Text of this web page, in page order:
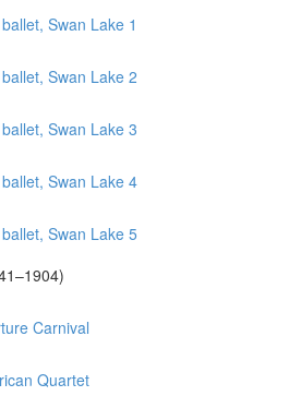
Swan Lake 1
Swan Lake 2
Swan Lake 3
Swan Lake 4
Swan Lake 5
Carnival
Quartet